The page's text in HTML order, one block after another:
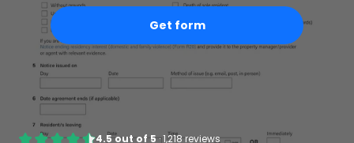
Get form
4.5out of 5·1,218 reviews